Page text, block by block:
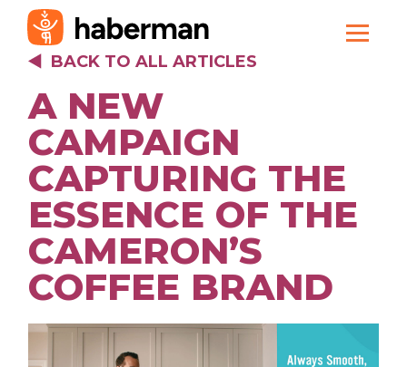
BACK TO ALL ARTICLES
A NEW
CAMPAIGN
CAPTURING THE
ESSENCE OF THE
CAMERON’S
COFFEE BRAND